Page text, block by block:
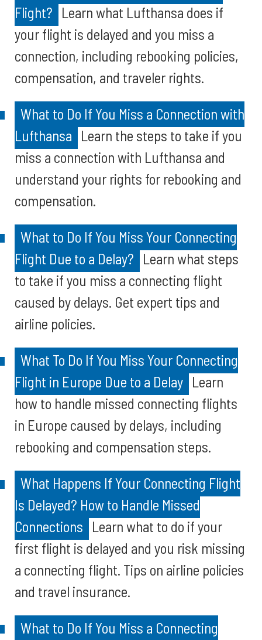
Flight? Learn what Lufthansa does if
your flight is delayed and you miss a
connection, including rebooking policies,
compensation, and traveler rights.
What to Do If You Miss a Connection with
Lufthansa Learn the steps to take if you
miss a connection with Lufthansa and
understand your rights for rebooking and
compensation.
What to Do If You Miss Your Connecting
Flight Due to a Delay? Learn what steps
to take if you miss a connecting flight
caused by delays. Get expert tips and
airline policies.
What To Do If You Miss Your Connecting
Flight in Europe Due to a Delay Learn
how to handle missed connecting flights
in Europe caused by delays, including
rebooking and compensation steps.
What Happens If Your Connecting Flight
Is Delayed? How to Handle Missed
Connections Learn what to do if your
first flight is delayed and you risk missing
a connecting flight. Tips on airline policies
and travel insurance.
What to Do If You Miss a Connecting